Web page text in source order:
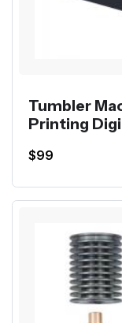
Tumbler
Printing
$99